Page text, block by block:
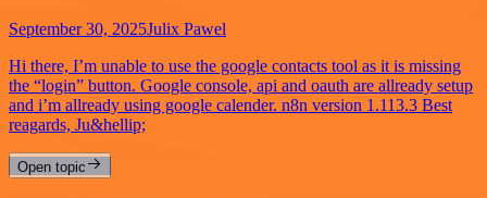
September 30, 2025Julix Pawel
Hi there, I’m unable to use the google contacts tool as it is missing
the “login” button. Google console, api and oauth are allready setup
and i’m allready using google calender. n8n version 1.113.3 Best
reagards, Ju&hellip;
Open topic